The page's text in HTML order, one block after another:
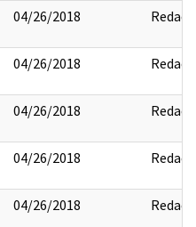
04/26/2018 Redact
04/26/2018 Redact
04/26/2018 Redact
04/26/2018 Redact
04/26/2018 Redact